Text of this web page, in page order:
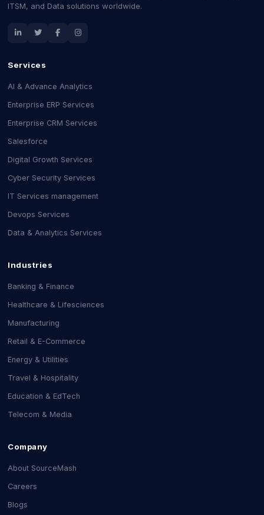
ITSM, and Data solutions worldwide.
Services
AI & Advance Analytics
Enterprise ERP Services
Enterprise CRM Services
Salesforce
Digital Growth Services
Cyber Security Services
IT Services management
Devops Services
Data & Analytics Services
Industries
Banking & Finance
Healthcare & Lifesciences
Manufacturing
Retail & E-Commerce
Energy & Utilities
Travel & Hospitality
Education & EdTech
Telecom & Media
Company
About SourceMash
Careers
Blogs